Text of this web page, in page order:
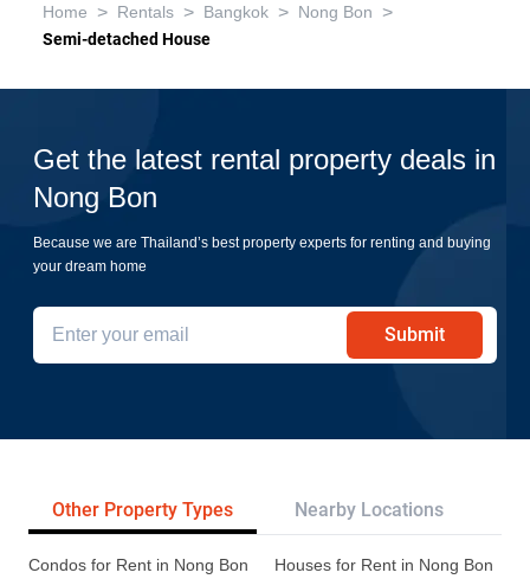
Home > Rentals > Bangkok > Nong Bon >
Semi-detached House
Get the latest rental property deals in
Nong Bon
Because we are Thailand’s best property experts for renting and buying
your dream home
Submit
Other Property Types Nearby Locations
Condos for Rent in Nong Bon Houses for Rent in Nong Bon